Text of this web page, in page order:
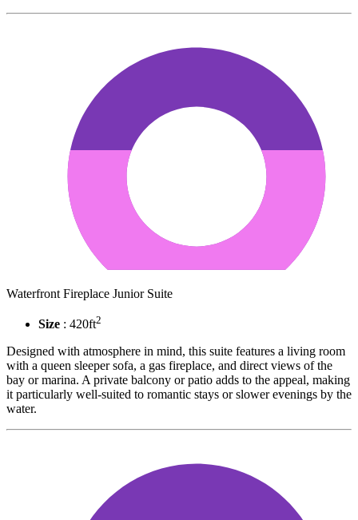
Waterfront Fireplace Junior Suite
Size : 420ft2
Designed with atmosphere in mind, this suite features a living room
with a queen sleeper sofa, a gas fireplace, and direct views of the
bay or marina. A private balcony or patio adds to the appeal, making
it particularly well-suited to romantic stays or slower evenings by the
water.